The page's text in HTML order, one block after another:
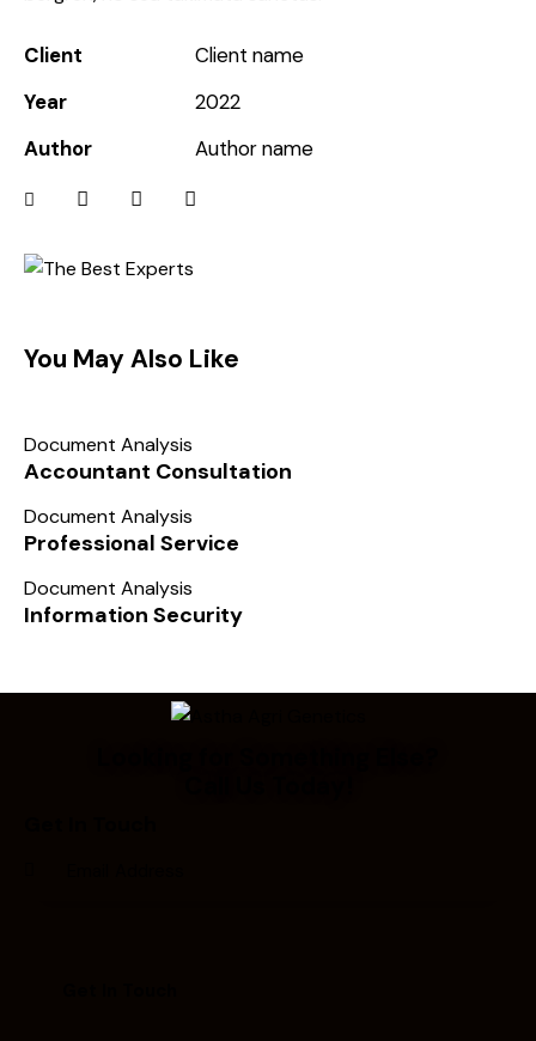
Client
Client name
Year
2022
Author
Author name
You May Also Like
Document Analysis
Accountant Consultation
Document Analysis
Professional Service
Document Analysis
Information Security